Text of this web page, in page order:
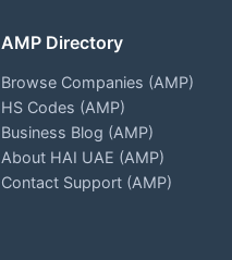
AMP Directory
Browse Companies (AMP)
HS Codes (AMP)
Business Blog (AMP)
About HAI UAE (AMP)
Contact Support (AMP)